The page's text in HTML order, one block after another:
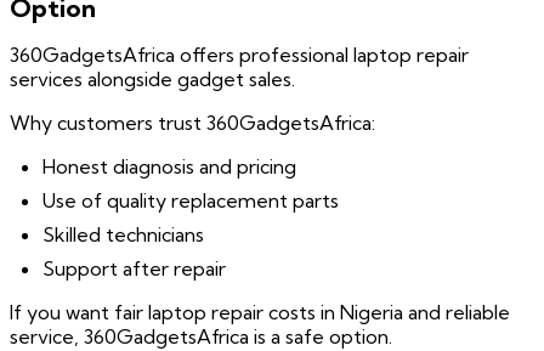
Option
360GadgetsAfrica offers professional laptop repair
services alongside gadget sales.
Why customers trust 360GadgetsAfrica:
Honest diagnosis and pricing
Use of quality replacement parts
Skilled technicians
Support after repair
If you want fair laptop repair costs in Nigeria and reliable
service, 360GadgetsAfrica is a safe option.